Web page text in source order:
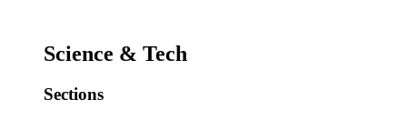
Science & Tech
Sections